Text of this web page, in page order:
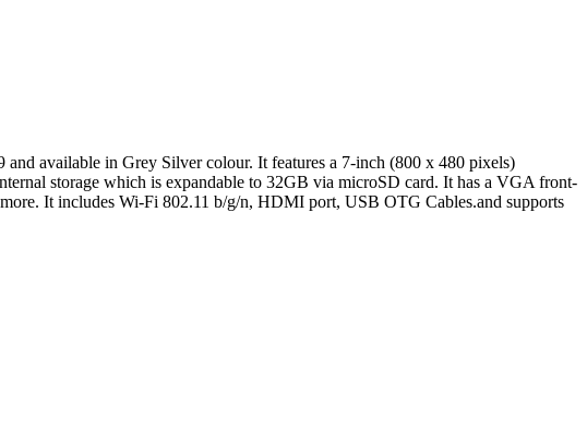
available in Grey Silver colour. It features a 7-inch (800 x 480 pixels)
storage which is expandable to 32GB via microSD card. It has a VGA front-
It includes Wi-Fi 802.11 b/g/n, HDMI port, USB OTG Cables.and supports